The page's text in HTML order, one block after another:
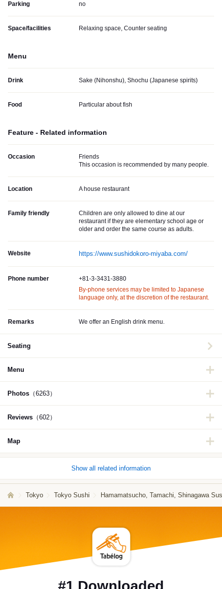
Parking no
Space/facilities Relaxing space, Counter seating
Menu
Drink Sake (Nihonshu), Shochu (Japanese spirits)
Food Particular about fish
Feature - Related information
Occasion
Friends
This occasion is recommended by many people.
Location A house restaurant
Family friendly
Children are only allowed to dine at our
restaurant if they are elementary school age or
older and order the same course as adults.
Website https://www.sushidokoro-miyaba.com/
Phone number
+81-3-3431-3880
By-phone services may be limited to Japanese
language only, at the discretion of the restaurant.
Remarks We offer an English drink menu.
Seating
Menu
Photos （6263）
Reviews （602）
Map
Show all related information
Tokyo Tokyo Sushi Hamamatsucho, Tamachi, Shinagawa